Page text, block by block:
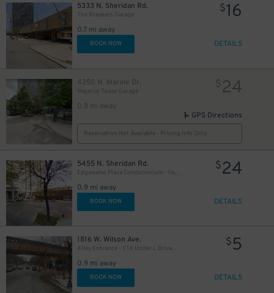
5333 N. Sheridan Rd.
The Breakers Garage
0.7 mi away
$16
BOOK NOW DETAILS
4250 N. Marine Dr.
0.8 mi away
$24
GPS Directions
Reservation Not Available - Pricing Info Only
5455 N. Sheridan Rd.
Edgewater Plaza Condominium - Valet
0.9 mi away
$24
BOOK NOW DETAILS
1816 W. Wilson Ave.
Alley Entrance - CTA Under L Brown Line - Wilson Ave. to Wolcott Ave. Lot
0.9 mi away
$5
BOOK NOW DETAILS